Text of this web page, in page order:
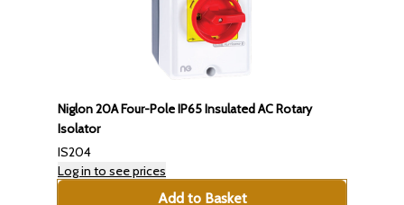
Niglon 20A Four-Pole IP65 Insulated AC Rotary
Isolator
IS204
Log in to see prices
Add to Basket